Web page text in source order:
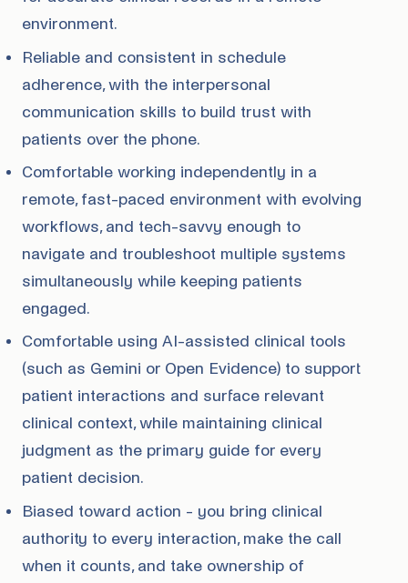
environment.
Reliable and consistent in schedule
adherence, with the interpersonal
communication skills to build trust with
patients over the phone.
Comfortable working independently in a
remote, fast-paced environment with evolving
workflows, and tech-savvy enough to
navigate and troubleshoot multiple systems
simultaneously while keeping patients
engaged.
Comfortable using AI-assisted clinical tools
(such as Gemini or Open Evidence) to support
patient interactions and surface relevant
clinical context, while maintaining clinical
judgment as the primary guide for every
patient decision.
Biased toward action - you bring clinical
authority to every interaction, make the call
when it counts, and take ownership of